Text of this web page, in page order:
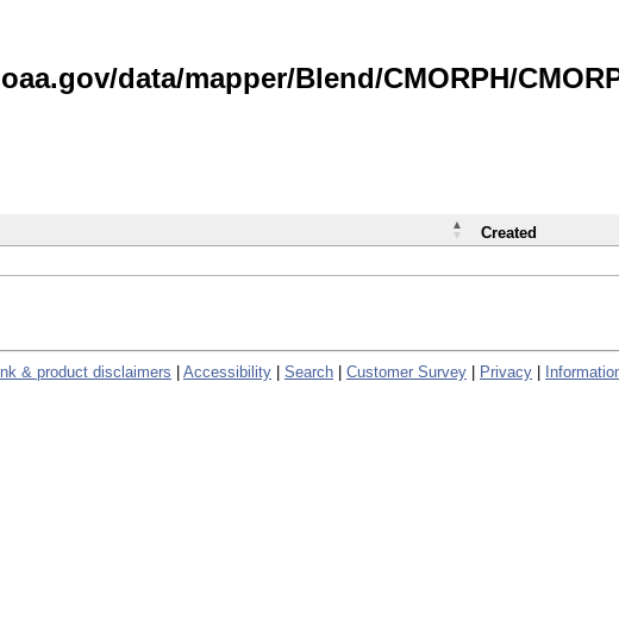
data/mapper/Blend/CMORPH/
Created
& product disclaimers Accessibility Search Customer Survey Privacy